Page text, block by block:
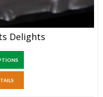
Delights